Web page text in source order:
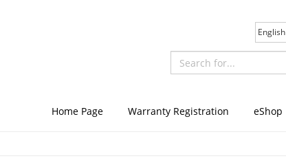
English
Home Page Warranty Registration eShop